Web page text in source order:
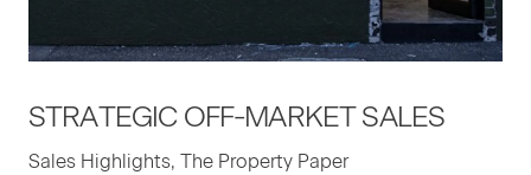
STRATE­GIC OFF-MAR­KETSALES
Sales Highlights, The Property Paper